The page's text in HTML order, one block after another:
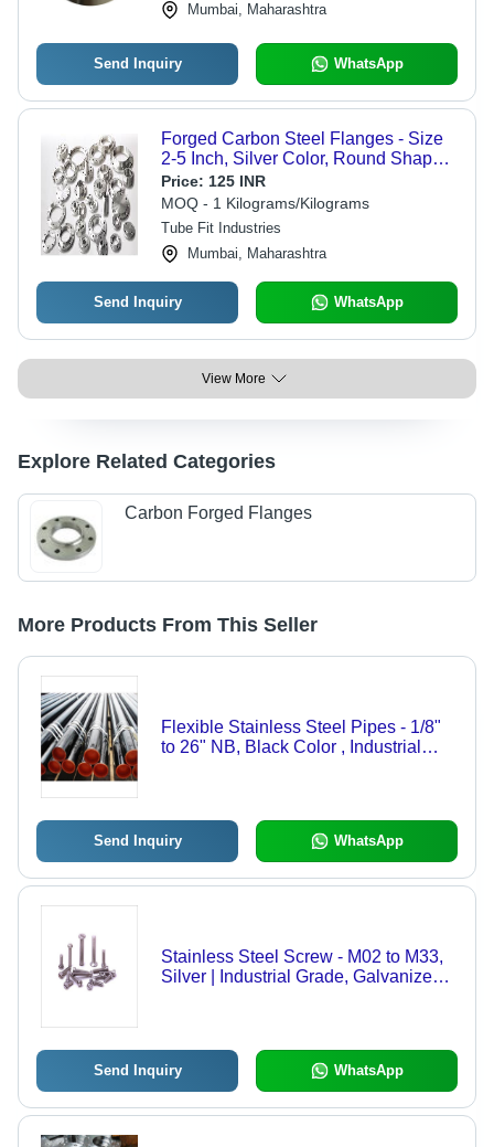
Mumbai, Maharashtra
Send Inquiry WhatsApp
Forged Carbon Steel Flanges - Size
2-5 Inch, Silver Color, Round Shape,
Galvanized Finish, Grade TP304 for
Industrial Connection Applications
Price: 125 INR
MOQ - 1 Kilograms/Kilograms
Tube Fit Industries
Mumbai, Maharashtra
Send Inquiry WhatsApp
View More
Explore Related Categories
Carbon Forged Flanges
More Products From This Seller
Flexible Stainless Steel Pipes - 1/8"
to 26" NB, Black Color , Industrial
Send Inquiry WhatsApp
Stainless Steel Screw - M02 to M33,
Silver | Industrial Grade, Galvanized
Send Inquiry WhatsApp